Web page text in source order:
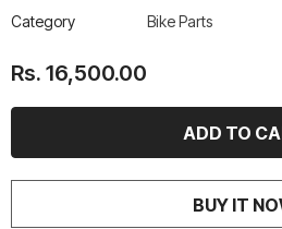
Category
Bike Parts
Rs. 16,500.00
BUY IT